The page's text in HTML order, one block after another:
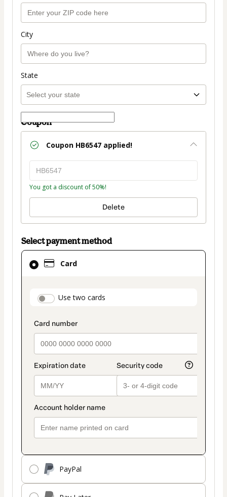
City
State
Coupon
Coupon HB6547 applied!
You got a discount of 50%!
Delete
Select payment method
Card
payment_data.section_title_v2
Use two cards
PayPal
Card
selected
method